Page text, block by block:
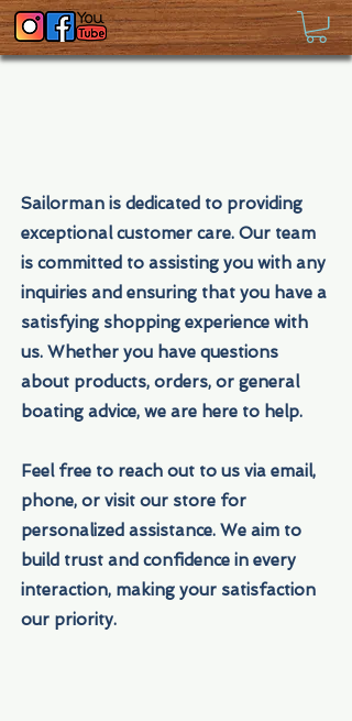
Sailorman is dedicated to providing
exceptional customer care. Our team
is committed to assisting you with any
inquiries and ensuring that you have a
satisfying shopping experience with
us. Whether you have questions
about products, orders, or general
boating advice, we are here to help.
Feel free to reach out to us via email,
phone, or visit our store for
personalized assistance. We aim to
build trust and confidence in every
interaction, making your satisfaction
our priority.